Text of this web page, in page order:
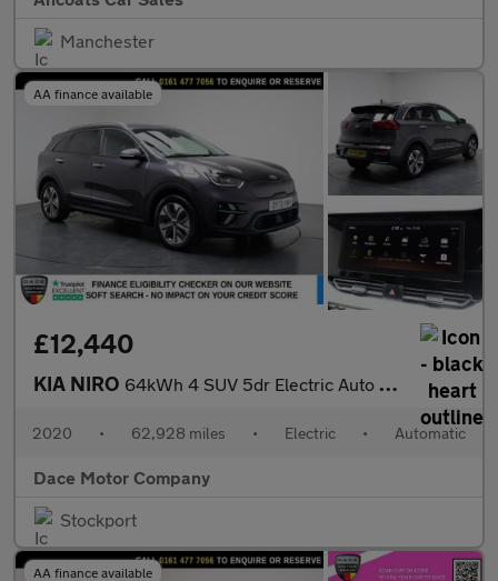
Manchester
AA finance available
£12,440
KIA NIRO 64kWh 4 SUV 5dr Electric Auto (201 bhp)
2020 • 62,928 miles • Electric • Automatic
Dace Motor Company
Stockport
AA finance available